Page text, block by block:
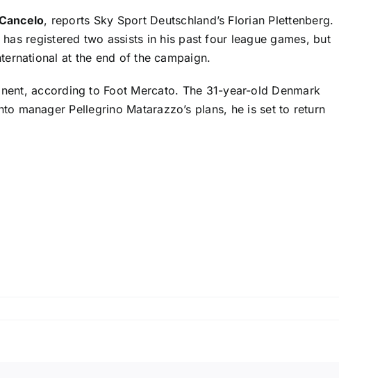
, reports Sky Sport Deutschland’s Florian Plettenberg.
registered two assists in his past four league games, but
at the end of the campaign.
according to Foot Mercato. The 31-year-old Denmark
manager Pellegrino Matarazzo’s plans, he is set to return